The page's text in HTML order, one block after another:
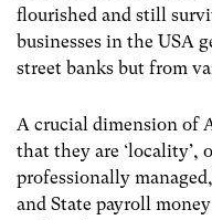
flourished and still
businesses in the USA
street banks but from
A crucial dimension of
that they are ‘locality’,
professionally
and State payroll